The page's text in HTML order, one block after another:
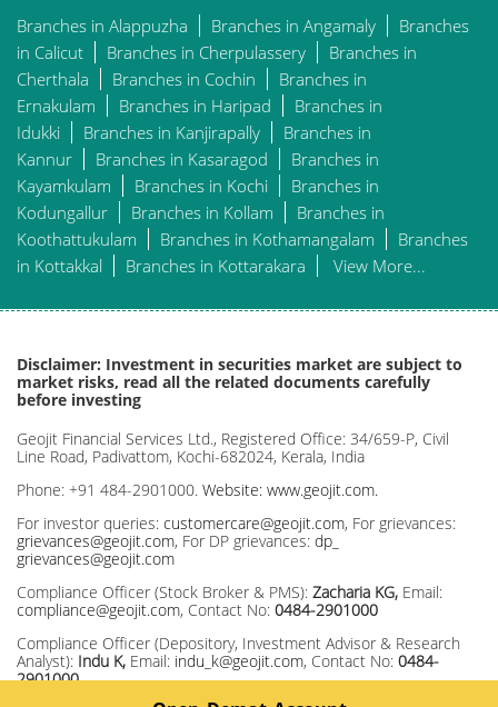
Branches in Alappuzha Branches in Angamaly
Branches
in Calicut
Branches in Cherpulassery
Branches in
Cherthala
Branches in Cochin
Branches in
Ernakulam
Branches in Haripad
Branches in
Idukki
Branches in Kanjirapally
Branches in
Kannur
Branches in Kasaragod
Branches in
Kayamkulam
Branches in Kochi
Branches in
Kodungallur
Branches in Kollam
Branches in
Koothattukulam
Branches in Kothamangalam
Branches
in Kottakkal
Branches in Kottarakara View More...
Disclaimer: Investment in securities market are subject to
market risks, read all the related documents carefully
before investing
Geojit Financial Services Ltd., Registered Office: 34/659-P, Civil
Line Road, Padivattom, Kochi-682024, Kerala, India
Phone: +91 484-2901000. Website: www.geojit.com.
For investor queries: customercare@geojit.com, For grievances:
grievances@geojit.com, For DP grievances: dp_
grievances@geojit.com
Compliance Officer (Stock Broker & PMS): Zacharia KG, Email:
compliance@geojit.com, Contact No: 0484-2901000
Compliance Officer (Depository, Investment Advisor & Research
Analyst): Indu K, Email: indu_k@geojit.com, Contact No: 0484-
2901000